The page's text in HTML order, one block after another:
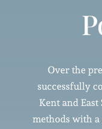
Over the
successfully
Kent and
methods with